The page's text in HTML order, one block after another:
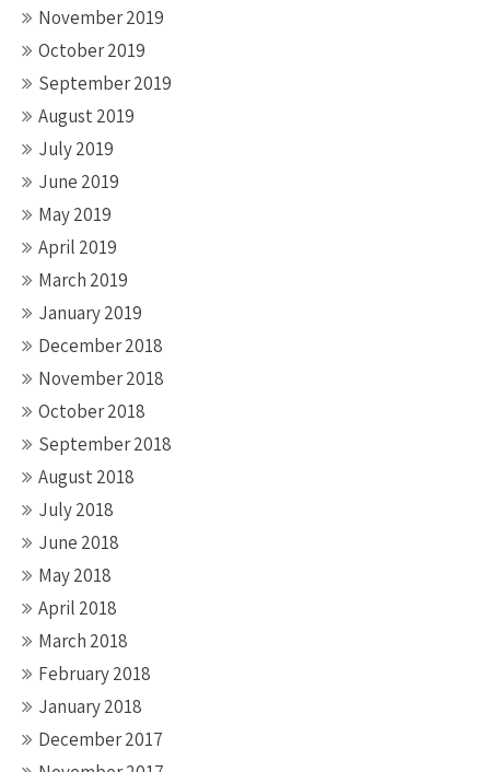
November 2019
October 2019
September 2019
August 2019
July 2019
June 2019
May 2019
April 2019
March 2019
January 2019
December 2018
November 2018
October 2018
September 2018
August 2018
July 2018
June 2018
May 2018
April 2018
March 2018
February 2018
January 2018
December 2017